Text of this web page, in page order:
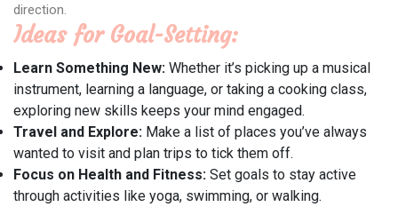
direction.
Ideas for Goal-Setting:
Learn Something New: Whether it’s picking up a musical
instrument, learning a language, or taking a cooking class,
exploring new skills keeps your mind engaged.
Travel and Explore: Make a list of places you’ve always
wanted to visit and plan trips to tick them off.
Focus on Health and Fitness: Set goals to stay active
through activities like yoga, swimming, or walking.